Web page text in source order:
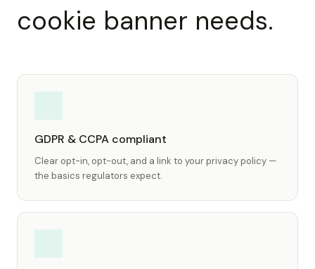
cookie banner needs.
GDPR & CCPA compliant
Clear opt-in, opt-out, and a link to your privacy policy —
the basics regulators expect.